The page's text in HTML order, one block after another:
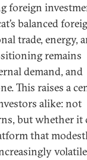
foreign
balanced
trade, energy,
remains
demand, and
This raises a
alike: not
but whether it
that
volatile